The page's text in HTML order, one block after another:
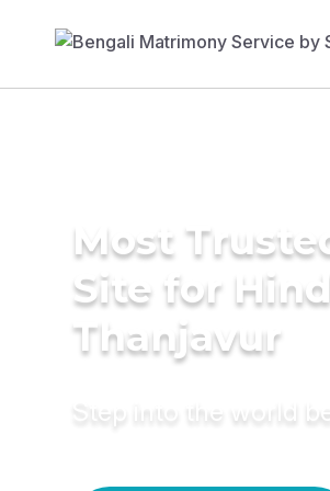
Most
Site for
Thanjavur
Step into the world